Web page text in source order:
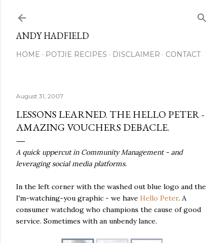
ANDY HADFIELD
HOME POTJIE RECIPES DISCLAIMER CONTACT
August 31, 2007
LESSONS LEARNED. THE HELLO PETER -
AMAZING VOUCHERS DEBACLE.
A quick uppercut in Community Management - and
leveraging social media platforms.
In the left corner with the washed out blue logo and the
I'm-watching-you graphic - we have Hello Peter. A
consumer watchdog who champions the cause of good
service. Sometimes with an unbendy lance.